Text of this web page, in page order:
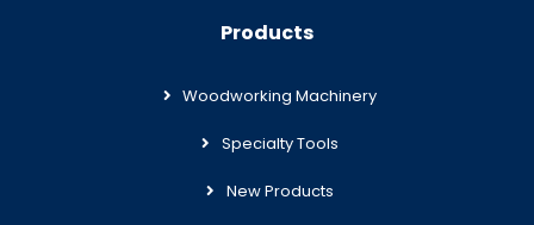
Products
Woodworking Machinery
Specialty Tools
New Products